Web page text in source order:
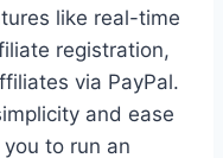
like real-time
registration,
via PayPal.
and ease
to run an